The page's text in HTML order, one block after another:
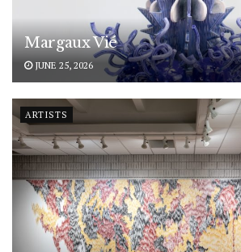
Margaux Vié
JUNE 25, 2026
ARTISTS